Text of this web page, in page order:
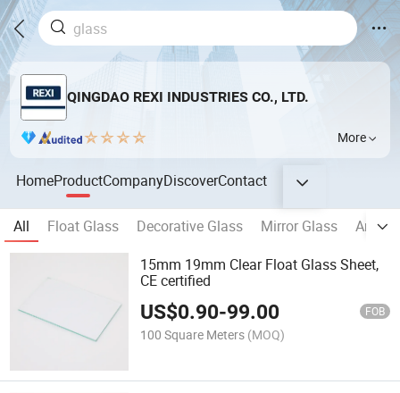
QINGDAO REXI INDUSTRIES CO., LTD.
More
HomeProductCompanyDiscoverContact
All Float Glass Decorative Glass Mirror Glass
15mm 19mm Clear Float Glass Sheet,
CE certified
US$0.90-99.00 FOB
100 Square Meters (MOQ)